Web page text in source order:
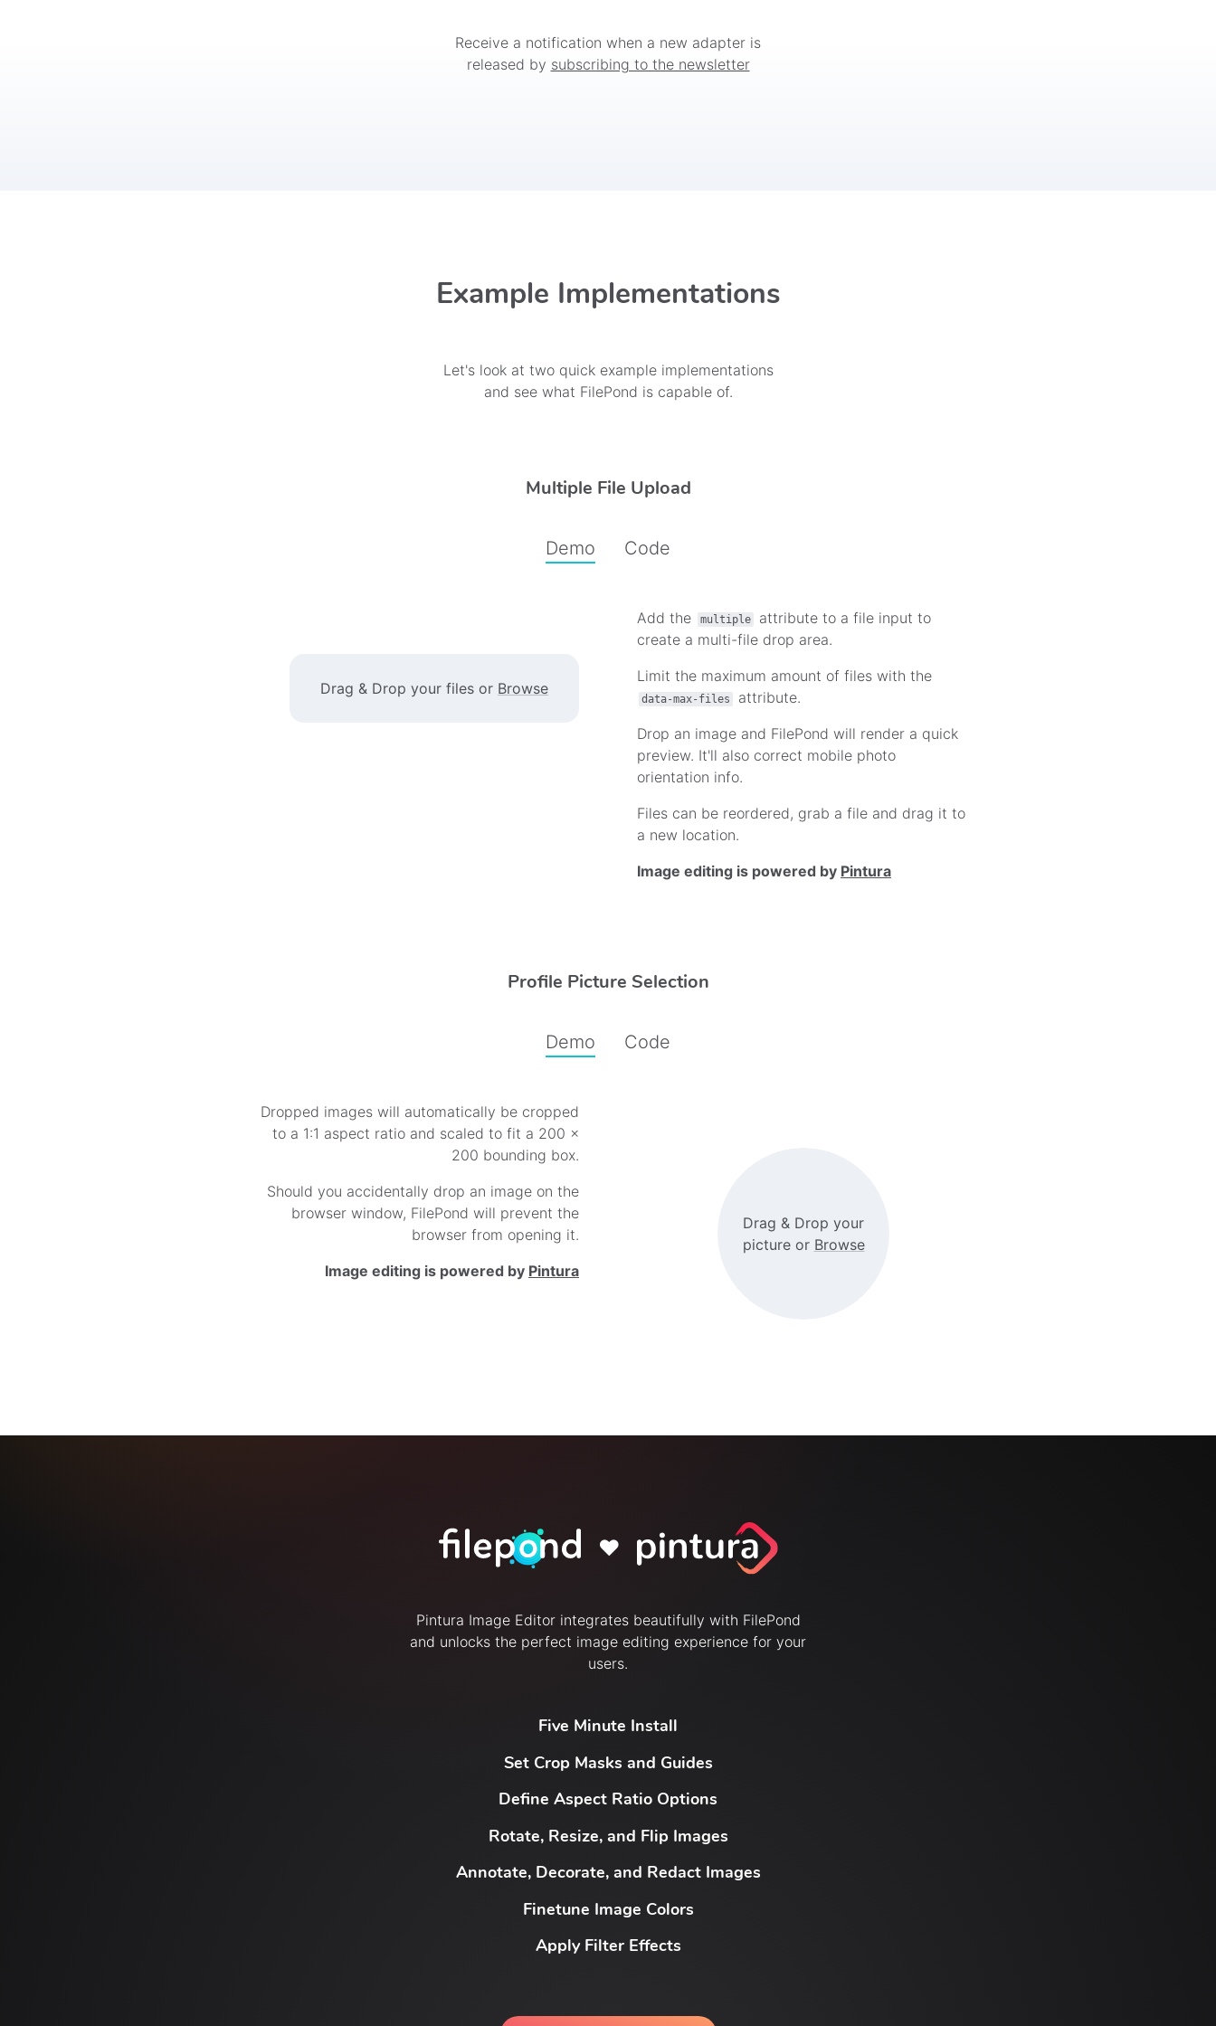
Receive a notification when a new adapter is
released by subscribing to the newsletter
Example Implementations
Let's look at two quick example implementations
and see what FilePond is capable of.
Multiple File Upload
Demo Code
Multi File Demo
Add the multiple
attribute to a file input to
create a multi-file drop area.
Limit the maximum amount of files with the
data-max-files
attribute.
Drop an image and FilePond will render a quick
preview. It'll also correct mobile photo
orientation info.
Files can be reordered, grab a file and drag it to
a new location.
Image editing is powered by Pintura
Drag & Drop your files or Browse
Profile Picture Selection
Demo Code
Dropped images will automatically be cropped
to a 1:1 aspect ratio and scaled to fit a 200 ×
200 bounding box.
Should you accidentally drop an image on the
browser window, FilePond will prevent the
browser from opening it.
Image editing is powered by Pintura
Drag & Drop your
picture or Browse
♥
Pintura Image Editor integrates beautifully with FilePond
and unlocks the perfect image editing experience for your
users.
Five Minute Install
Set Crop Masks and Guides
Define Aspect Ratio Options
Rotate, Resize, and Flip Images
Annotate, Decorate, and Redact Images
Finetune Image Colors
Apply Filter Effects